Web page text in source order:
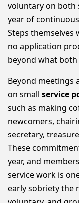
voluntary on both
year of
Steps themselves
no application
beyond what
Beyond meetings
on small service
such as making
newcomers,
secretary,
These
year, and
service work is
early sobriety the